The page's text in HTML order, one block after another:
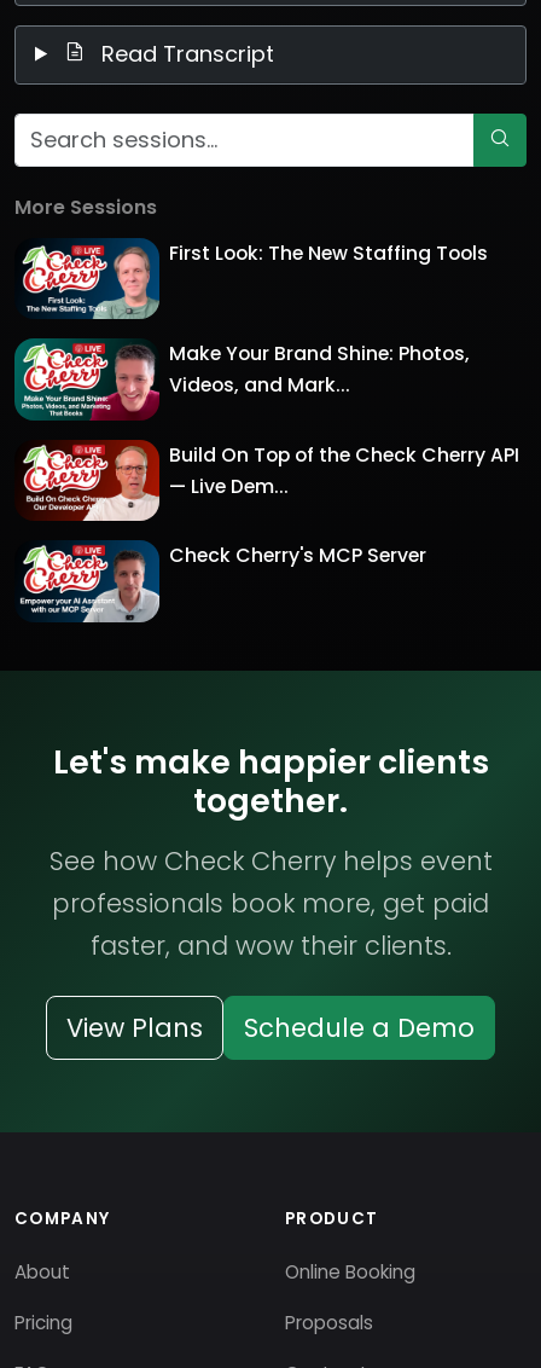
Read Transcript
More Sessions
First Look: The New Staffing Tools
Make Your Brand Shine: Photos,
Videos, and Mark...
Build On Top of the Check Cherry API
— Live Dem...
Check Cherry's MCP Server
Let's make happier clients
together.
See how Check Cherry helps event
professionals book more, get paid
faster, and wow their clients.
View Plans Schedule a Demo
COMPANY
About
Pricing
PRODUCT
Online Booking
Proposals